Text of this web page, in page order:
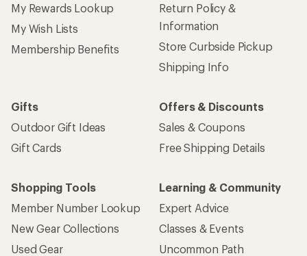
My Rewards Lookup
My Wish Lists
Membership Benefits
Return Policy &
Information
Store Curbside Pickup
Shipping Info
Gifts
Outdoor Gift Ideas
Gift Cards
Offers & Discounts
Sales & Coupons
Free Shipping Details
Shopping Tools
Member Number Lookup
New Gear Collections
Used Gear
Learning & Community
Expert Advice
Classes & Events
Uncommon Path